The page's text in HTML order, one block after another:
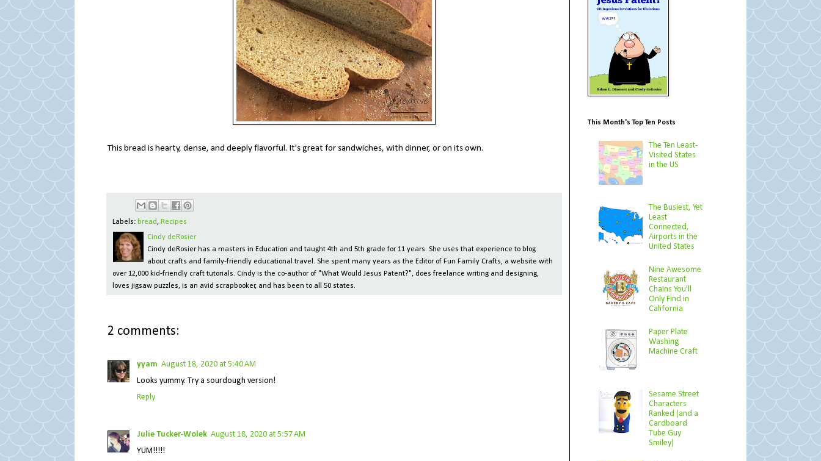
This bread is hearty, dense, and deeply flavorful. It's great for sandwiches, with dinner, or on its own.
Labels: bread, Recipes
Cindy deRosier
Cindy deRosier has a masters in Education and taught 4th and 5th grade for 11 years. She uses that experience to blog
about crafts and family-friendly educational travel. She spent many years as the Editor of Fun Family Crafts, a website with
over 12,000 kid-friendly craft tutorials. Cindy is the co-author of "What Would Jesus Patent?", does freelance writing and designing,
loves jigsaw puzzles, is an avid scrapbooker, and has been to all 50 states.
2 comments:
yyam August 18, 2020 at 5:40 AM
Looks yummy. Try a sourdough version!
Reply
Julie Tucker-Wolek August 18, 2020 at 5:57 AM
YUM!!!!!
This Month's Top Ten Posts
The Ten Least-
Visited States
in the US
The Busiest, Yet
Least
Connected,
Airports in the
United States
Nine Awesome
Restaurant
Chains You'll
Only Find in
California
Paper Plate
Washing
Machine Craft
Sesame Street
Characters
Ranked (and a
Cardboard
Tube Guy
Smiley)